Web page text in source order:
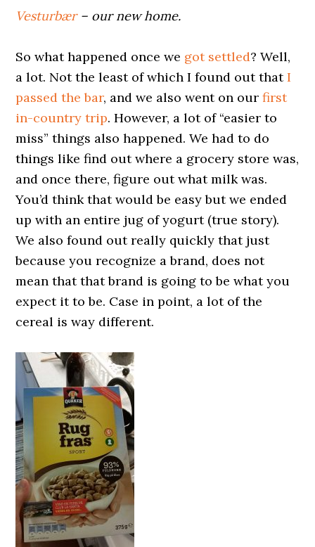
Vesturbær– our new home.
So what happened once we got settled? Well,
a lot. Not the least of which I found out thatI
passed the bar, and we also went on ourfirst
in-country trip. However, a lot of “easier to
miss” things also happened. We had to do
things like find out where a grocery store was,
and once there, figure out what milk was.
You’d think that would be easy but we ended
up with an entire jug of yogurt (true story).
We also found out really quickly that just
because you recognize a brand, does not
mean that that brand is going to be what you
expect it to be. Case in point, a lot of the
cereal is way different.